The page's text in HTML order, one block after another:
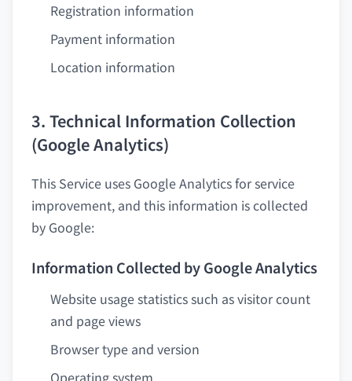
Registration information
Payment information
Location information
3. Technical Information Collection
(Google Analytics)
This Service uses Google Analytics for service
improvement, and this information is collected
by Google:
Information Collected by Google Analytics
Website usage statistics such as visitor count
and page views
Browser type and version
Operating system